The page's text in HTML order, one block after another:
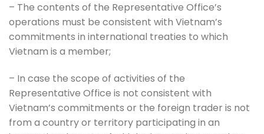
– The contents of the Representative Office’s
operations must be consistent with Vietnam’s
commitments in international treaties to which
Vietnam is a member;
– In case the scope of activities of the
Representative Office is not consistent with
Vietnam’s commitments or the foreign trader is not
from a country or territory participating in an